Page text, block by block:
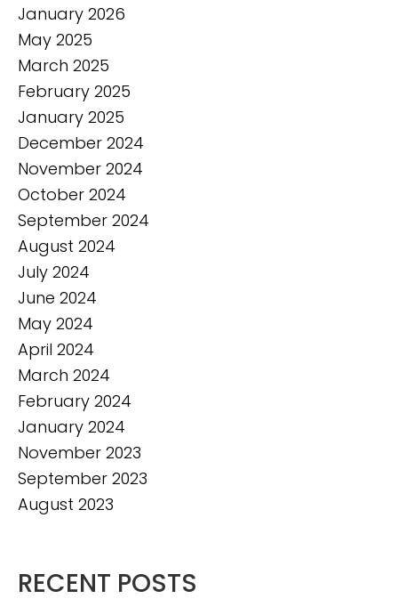
January 2026
May 2025
March 2025
February 2025
January 2025
December 2024
November 2024
October 2024
September 2024
August 2024
July 2024
June 2024
May 2024
April 2024
March 2024
February 2024
January 2024
November 2023
September 2023
August 2023
RECENT POSTS